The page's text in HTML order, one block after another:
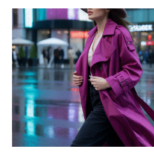
You
Need
to
Try
This
Year